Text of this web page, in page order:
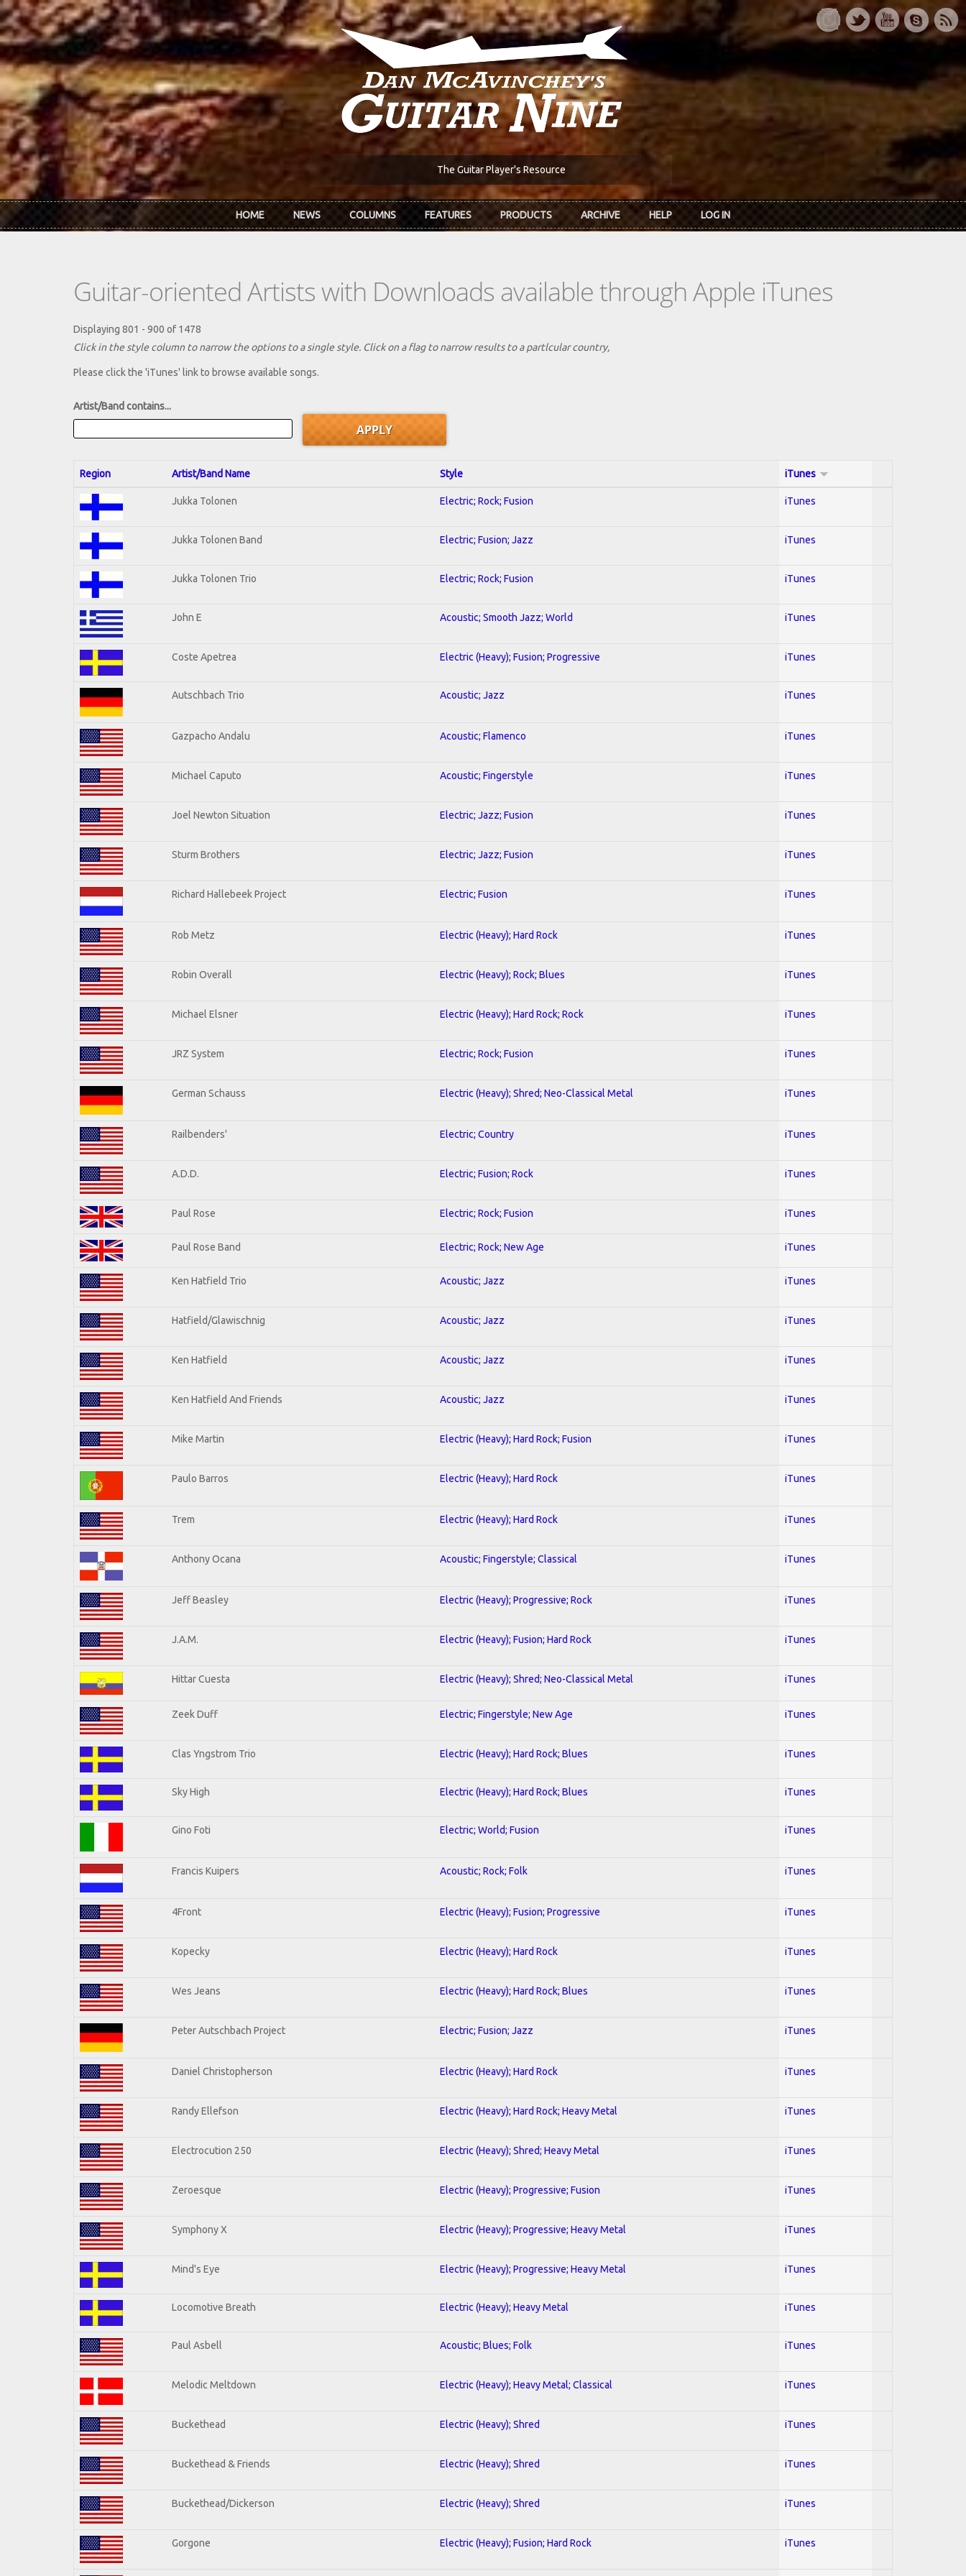
Skip to main content
The Guitar Player's Resource
HOME NEWS COLUMNS FEATURES PRODUCTS ARCHIVE HELP LOG IN
Guitar-oriented Artists with Downloads available through Apple iTunes
Displaying 801 - 900 of 1478
Click in the style column to narrow the options to a single style. Click on a flag to narrow results to a partlcular country,
Please click the 'iTunes' link to browse available songs.
Artist/Band contains...
Region Artist/Band Name Style iTunes
Jukka Tolonen Electric; Rock; Fusion iTunes
Jukka Tolonen Band Electric; Fusion; Jazz iTunes
Jukka Tolonen Trio Electric; Rock; Fusion iTunes
John E Acoustic; Smooth Jazz; World iTunes
Coste Apetrea Electric (Heavy); Fusion; Progressive iTunes
Autschbach Trio Acoustic; Jazz iTunes
Gazpacho Andalu Acoustic; Flamenco iTunes
Michael Caputo Acoustic; Fingerstyle iTunes
Joel Newton Situation Electric; Jazz; Fusion iTunes
Sturm Brothers Electric; Jazz; Fusion iTunes
Richard Hallebeek Project Electric; Fusion iTunes
Rob Metz Electric (Heavy); Hard Rock iTunes
Robin Overall Electric (Heavy); Rock; Blues iTunes
Michael Elsner Electric (Heavy); Hard Rock; Rock iTunes
JRZ System Electric; Rock; Fusion iTunes
German Schauss Electric (Heavy); Shred; Neo-Classical Metal iTunes
Railbenders' Electric; Country iTunes
A.D.D. Electric; Fusion; Rock iTunes
Paul Rose Electric; Rock; Fusion iTunes
Paul Rose Band Electric; Rock; New Age iTunes
Ken Hatfield Trio Acoustic; Jazz iTunes
Hatfield/Glawischnig Acoustic; Jazz iTunes
Ken Hatfield Acoustic; Jazz iTunes
Ken Hatfield And Friends Acoustic; Jazz iTunes
Mike Martin Electric (Heavy); Hard Rock; Fusion iTunes
Paulo Barros Electric (Heavy); Hard Rock iTunes
Trem Electric (Heavy); Hard Rock iTunes
Anthony Ocana Acoustic; Fingerstyle; Classical iTunes
Jeff Beasley Electric (Heavy); Progressive; Rock iTunes
J.A.M. Electric (Heavy); Fusion; Hard Rock iTunes
Hittar Cuesta Electric (Heavy); Shred; Neo-Classical Metal iTunes
Zeek Duff Electric; Fingerstyle; New Age iTunes
Clas Yngstrom Trio Electric (Heavy); Hard Rock; Blues iTunes
Sky High Electric (Heavy); Hard Rock; Blues iTunes
Gino Foti Electric; World; Fusion iTunes
Francis Kuipers Acoustic; Rock; Folk iTunes
4Front Electric (Heavy); Fusion; Progressive iTunes
Kopecky Electric (Heavy); Hard Rock iTunes
Wes Jeans Electric (Heavy); Hard Rock; Blues iTunes
Peter Autschbach Project Electric; Fusion; Jazz iTunes
Daniel Christopherson Electric (Heavy); Hard Rock iTunes
Randy Ellefson Electric (Heavy); Hard Rock; Heavy Metal iTunes
Electrocution 250 Electric (Heavy); Shred; Heavy Metal iTunes
Zeroesque Electric (Heavy); Progressive; Fusion iTunes
Symphony X Electric (Heavy); Progressive; Heavy Metal iTunes
Mind's Eye Electric (Heavy); Progressive; Heavy Metal iTunes
Locomotive Breath Electric (Heavy); Heavy Metal iTunes
Paul Asbell Acoustic; Blues; Folk iTunes
Melodic Meltdown Electric (Heavy); Heavy Metal; Classical iTunes
Buckethead Electric (Heavy); Shred iTunes
Buckethead & Friends Electric (Heavy); Shred iTunes
Buckethead/Dickerson Electric (Heavy); Shred iTunes
Gorgone Electric (Heavy); Fusion; Hard Rock iTunes